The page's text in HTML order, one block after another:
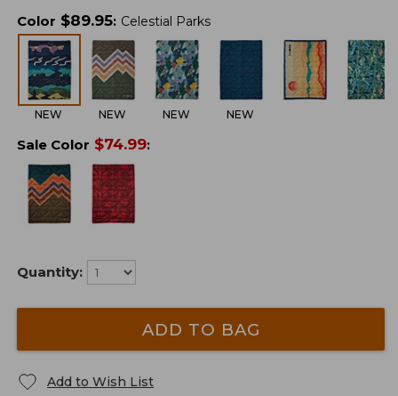
Color $89.95: Celestial Parks
NEW NEW NEW NEW
Sale Color $74.99:
Quantity:
ADD TO BAG
Add to Wish List